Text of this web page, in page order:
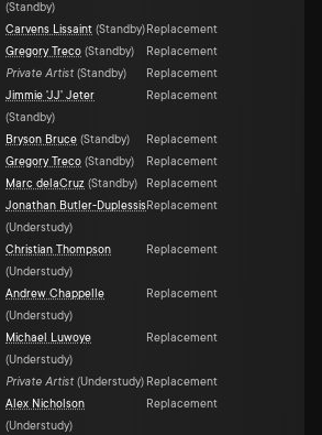
(Standby)
Carvens Lissaint (Standby) Replacement
Gregory Treco (Standby)
Replacement
Private Artist (Standby)
Replacement
Jimmie 'JJ' Jeter
(Standby)
Replacement
Bryson Bruce (Standby)
Replacement
Gregory Treco (Standby)
Replacement
Marc delaCruz (Standby)
Replacement
Jonathan Butler-Duplessis
(Understudy)
Replacement
Christian Thompson
(Understudy)
Replacement
Andrew Chappelle
(Understudy)
Replacement
Michael Luwoye
(Understudy)
Replacement
Private Artist (Understudy) Replacement
Alex Nicholson
(Understudy)
Replacement